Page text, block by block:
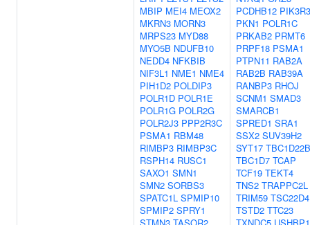
MBIP MEI4 MEOX2
MKRN3 MORN3
MRPS23 MYD88
MYO5B NDUFB10
NEDD4 NFKBIB
NIF3L1 NME1 NME4
PIH1D2 POLDIP3
POLR1D POLR1E
POLR1G POLR2G
POLR2J3 PPP2R3C
PSMA1 RBM48
RIMBP3 RIMBP3C
RSPH14 RUSC1
SAXO1 SMN1
SMN2 SORBS3
SPATC1L SPMIP10
SPMIP2 SPRY1
PCDHB12 PIK3R3
PKN1 POLR1C
PRKAB2 PRMT6
PRPF18 PSMA1
PTPN11 RAB2A
RAB2B RAB39A
RANBP3 RHOJ
SCNM1 SMAD3
SMARCB1
SPRED1 SRA1
SSX2 SUV39H2
SYT17 TBC1D22B
TBC1D7 TCAP
TCF19 TEKT4
TNS2 TRAPPC2L
TRIM59 TSC22D4
TSTD2 TTC23